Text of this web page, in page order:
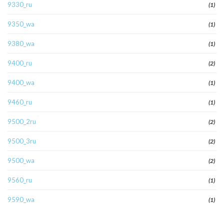
9330_ru (1)
9350_wa (1)
9380_wa (1)
9400_ru (2)
9400_wa (1)
9460_ru (1)
9500_2ru (2)
9500_3ru (2)
9500_wa (2)
9560_ru (1)
9590_wa (1)